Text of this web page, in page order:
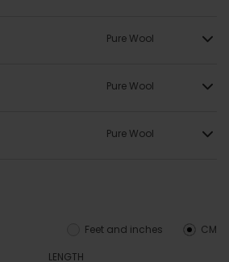
Pure Wool
Pure Wool
Pure Wool
CM
Feet and inches
LENGTH